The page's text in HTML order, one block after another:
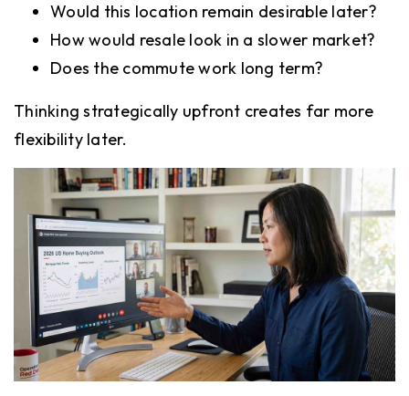
Would this location remain desirable later?
How would resale look in a slower market?
Does the commute work long term?
Thinking strategically upfront creates far more
flexibility later.